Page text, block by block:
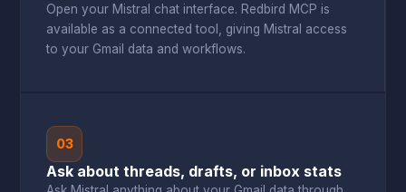
Open your Mistral chat interface. Redbird MCP is
available as a connected tool, giving Mistral access
to your Gmail data and workflows.
03
Ask about threads, drafts, or inbox stats